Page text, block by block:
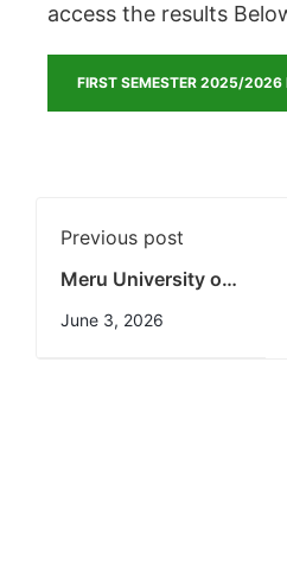
access the results
FIRST SEMESTER 2025/2026
Previous post
Meru University of
Science &
June 3, 2026